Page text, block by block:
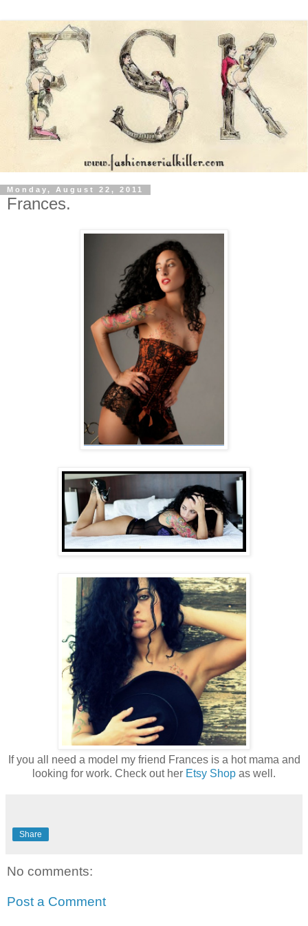
Monday, August 22, 2011
Frances.
If you all need a model my friend Frances is a hot mama and
looking for work. Check out her Etsy Shop as well.
Share
No comments:
Post a Comment